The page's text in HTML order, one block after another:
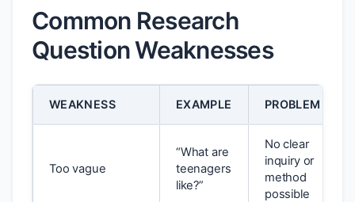
Common Research
Question Weaknesses
WEAKNESS EXAMPLE PROBLEM
Too vague
“What are
teenagers
like?”
No clear
inquiry or
method
possible